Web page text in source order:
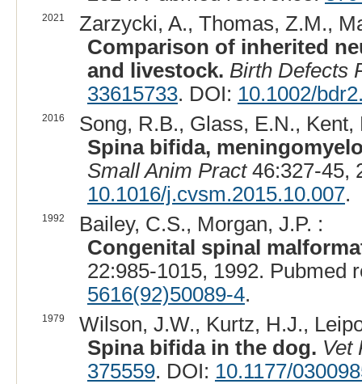
2021
Zarzycki, A., Thomas, Z.M.,
Comparison of inherited
and livestock. Birth Defects
33615733. DOI: 10.1002/
2016
Song, R.B., Glass, E.N., Kent,
Spina bifida,
Small Anim Pract46:327-45,
10.1016/j.cvsm.2015.10.007.
1992
Bailey, C.S., Morgan, J.P. :
Congenital spinal
22:985-1015, 1992. Pubmed
5616(92)50089-4.
1979
Wilson, J.W., Kurtz, H.J.,
Spina bifida in the dog. Vet
375559. DOI: 10.1177/